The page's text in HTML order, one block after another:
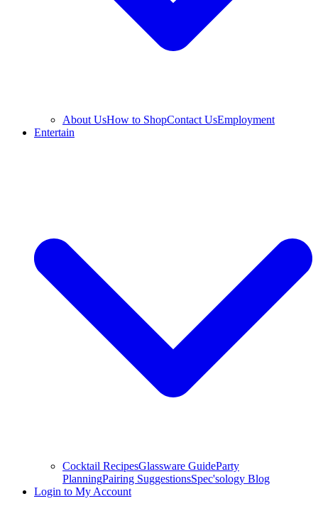
About UsHow to ShopContact UsEmployment
Entertain
Cocktail RecipesGlassware GuideParty
PlanningPairing SuggestionsSpec'sology Blog
Login to My Account